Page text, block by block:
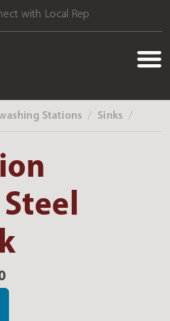
with Local Rep
Stations ‎ / Sinks ‎ /